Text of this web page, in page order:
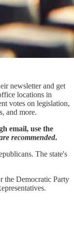
newsletter and get
locations in
votes on legislation,
and more.
email, use the
recommended.
The state's
the Democratic Party